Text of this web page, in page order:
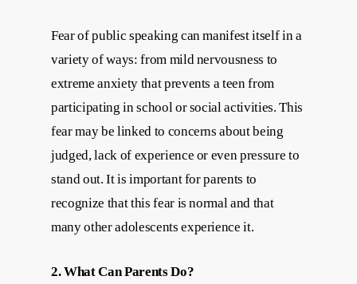
Fear of public speaking can manifest itself in a
variety of ways: from mild nervousness to
extreme anxiety that prevents a teen from
participating in school or social activities. This
fear may be linked to concerns about being
judged, lack of experience or even pressure to
stand out. It is important for parents to
recognize that this fear is normal and that
many other adolescents experience it.
2. What Can Parents Do?